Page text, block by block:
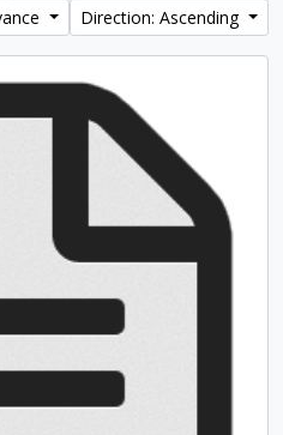
Direction: Ascending